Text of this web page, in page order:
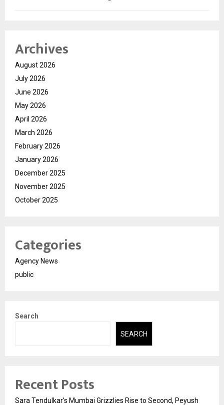
Archives
August 2026
July 2026
June 2026
May 2026
April 2026
March 2026
February 2026
January 2026
December 2025
November 2025
October 2025
Categories
Agency News
public
Search
SEARCH
Recent Posts
Sara Tendulkar’s Mumbai Grizzlies Rise to Second, Peyush